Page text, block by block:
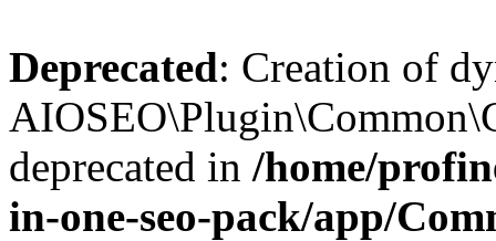
Deprecated: Creation of
deprecated in /home/
in-one-seo-pack/app/